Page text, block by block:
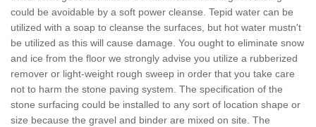
could be avoidable by a soft power cleanse. Tepid water can be
utilized with a soap to cleanse the surfaces, but hot water mustn't
be utilized as this will cause damage. You ought to eliminate snow
and ice from the floor we strongly advise you utilize a rubberized
remover or light-weight rough sweep in order that you take care
not to harm the stone paving system. The specification of the
stone surfacing could be installed to any sort of location shape or
size because the gravel and binder are mixed on site. The